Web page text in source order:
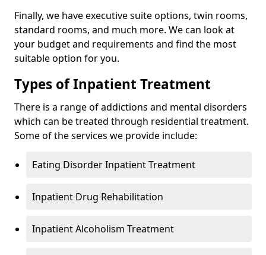
Finally, we have executive suite options, twin rooms,
standard rooms, and much more. We can look at
your budget and requirements and find the most
suitable option for you.
Types of Inpatient Treatment
There is a range of addictions and mental disorders
which can be treated through residential treatment.
Some of the services we provide include:
Eating Disorder Inpatient Treatment
Inpatient Drug Rehabilitation
Inpatient Alcoholism Treatment